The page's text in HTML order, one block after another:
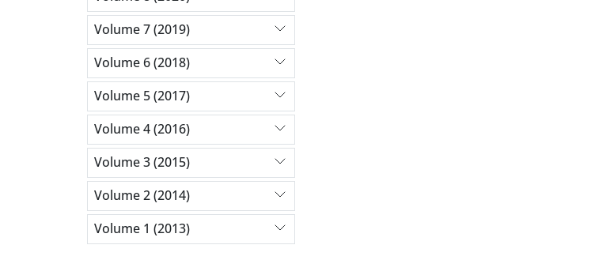
Volume 7 (2019)
Volume 6 (2018)
Volume 5 (2017)
Volume 4 (2016)
Volume 3 (2015)
Volume 2 (2014)
Volume 1 (2013)